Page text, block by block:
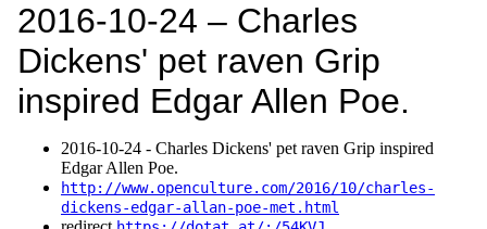
2016‑10‑24 – Charles
Dickens' pet raven Grip
inspired Edgar Allen Poe.
2016‑10‑24 - Charles Dickens' pet raven Grip inspired
Edgar Allen Poe.
http://www.openculture.com/2016/10/charles-
dickens-edgar-allan-poe-met.html